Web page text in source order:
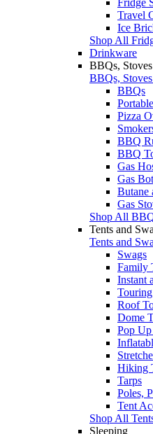
Travel
Ice
Shop All
Drinkware
BBQs,
BBQs,
BBQs
Pizza
BBQ
BBQ
Gas
Gas
Butane
Gas
Shop All
Tents and
Tents and
Swags
Family
Instant
Roof
Dome
Pop Up
Hiking
Tarps
Poles,
Tent
Shop All
Sleeping